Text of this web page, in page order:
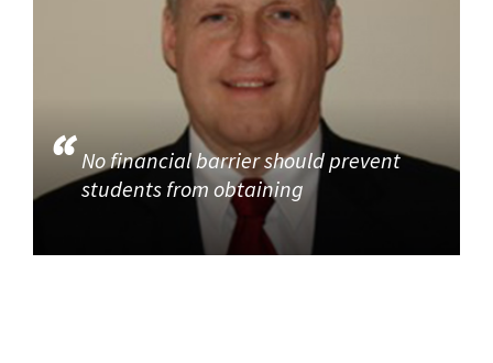
No financial barrier should prevent
students from obtaining